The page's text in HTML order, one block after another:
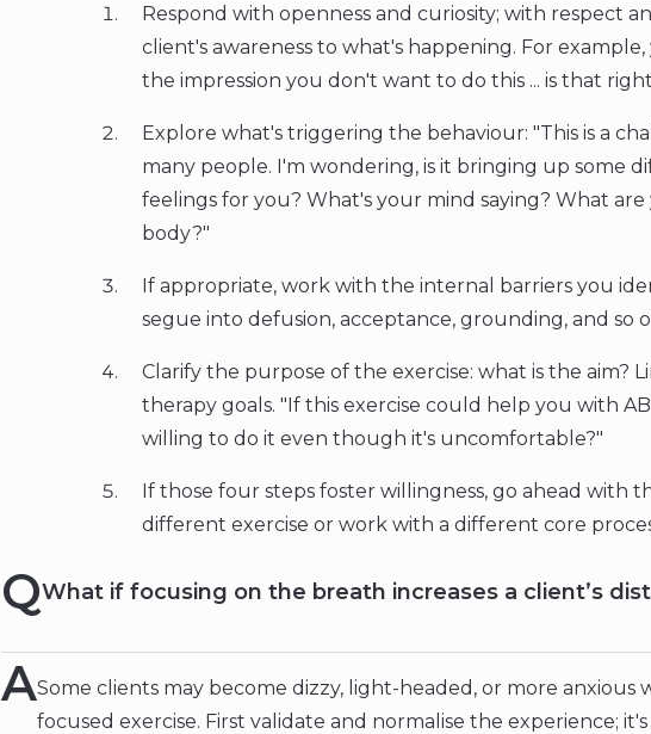
Respond with openness and curiosity; with respect
client's awareness to what's happening. For
the impression you don't want to do this ... is that
Explore what's triggering the behaviour: "This is a
many people. I'm wondering, is it bringing up some
feelings for you? What's your mind saying? What
body?"
If appropriate, work with the internal barriers you
segue into defusion, acceptance, grounding, and so
Clarify the purpose of the exercise: what is the aim?
therapy goals. "If this exercise could help you with
willing to do it even though it's uncomfortable?"
If those four steps foster willingness, go ahead with
different exercise or work with a different core
QWhat if focusing on the breath increases a client’s
ASome clients may become dizzy, light-headed, or more anxious
focused exercise. First validate and normalise the experience;